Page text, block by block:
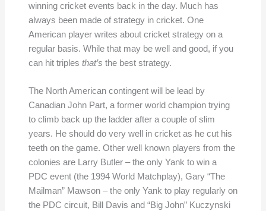
winning cricket events back in the day. Much has
always been made of strategy in cricket. One
American player writes about cricket strategy on a
regular basis. While that may be well and good, if you
can hit triples that’s the best strategy.
The North American contingent will be lead by
Canadian John Part, a former world champion trying
to climb back up the ladder after a couple of slim
years. He should do very well in cricket as he cut his
teeth on the game. Other well known players from the
colonies are Larry Butler – the only Yank to win a
PDC event (the 1994 World Matchplay), Gary “The
Mailman” Mawson – the only Yank to play regularly on
the PDC circuit, Bill Davis and “Big John” Kuczynski